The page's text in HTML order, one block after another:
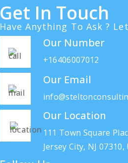
Get In Touch
Have Anything To Ask ?
Our Number
+16406007012
Our Email
Our Location
111 Town Square
Jersey City, NJ